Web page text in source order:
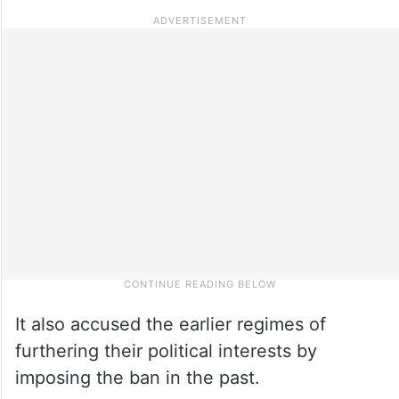
It also accused the earlier regimes of
furthering their political interests by
imposing the ban in the past.